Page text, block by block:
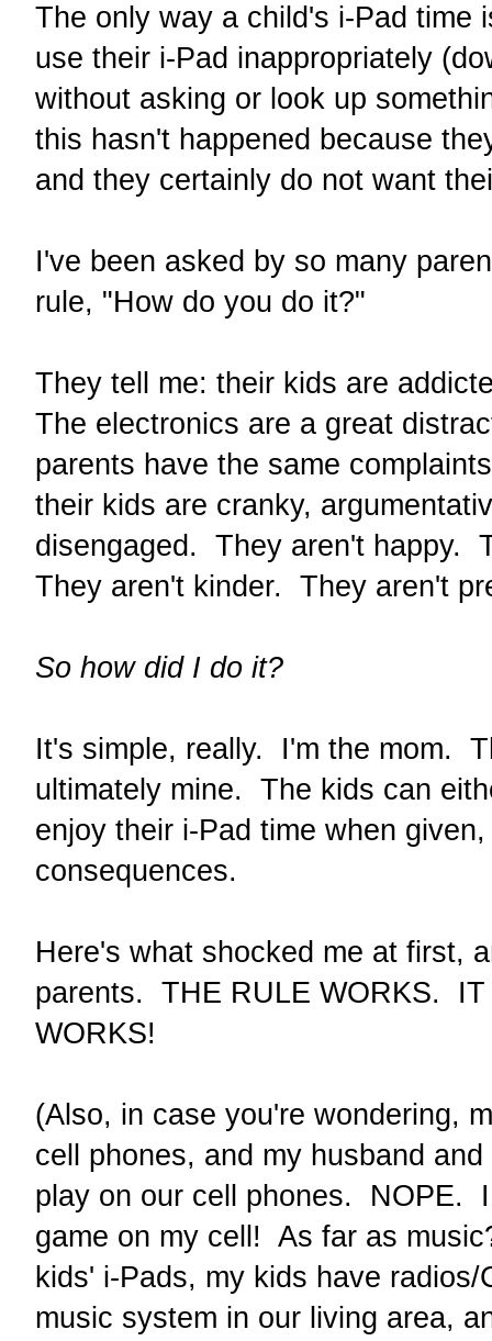
The only way a child's i-Pad time
use their i-Pad inappropriately
without asking or look up
this hasn't happened because
and they certainly do not want
I've been asked by so many
rule, "How do you do it?"
They tell me: their kids are
The electronics are a great
parents have the same
their kids are cranky,
disengaged. They aren't happy.
They aren't kinder. They aren't
So how did I do it?
It's simple, really. I'm the mom.
ultimately mine. The kids can
enjoy their i-Pad time when
consequences.
Here's what shocked me at first,
parents. THE RULE WORKS. IT
WORKS!
(Also, in case you're wondering,
cell phones, and my husband
play on our cell phones. NOPE.
game on my cell! As far as
kids' i-Pads, my kids have
music system in our living area,